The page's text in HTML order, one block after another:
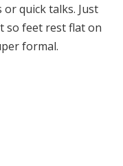
quick talks. Just
so feet rest flat on
formal.